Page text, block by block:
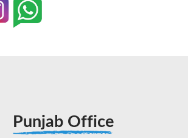
Punjab Office